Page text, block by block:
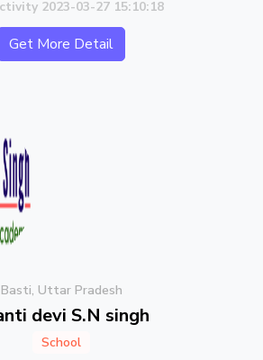
2023-03-27 15:10:18
Get More Detail
Basti, Uttar Pradesh
devi S.N singh
School